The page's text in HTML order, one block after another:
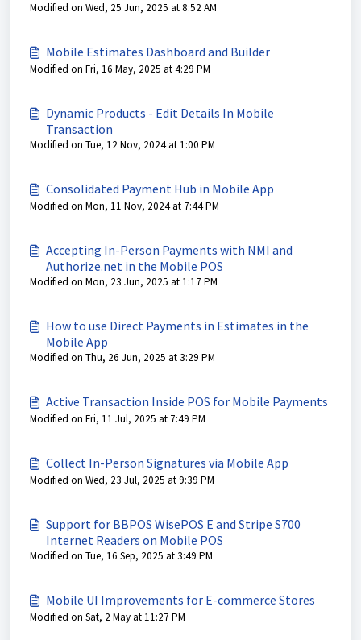
Modified on Wed, 25 Jun, 2025 at 8:52 AM
Mobile Estimates Dashboard and Builder
Modified on Fri, 16 May, 2025 at 4:29 PM
Dynamic Products - Edit Details In Mobile
Transaction
Modified on Tue, 12 Nov, 2024 at 1:00 PM
Consolidated Payment Hub in Mobile App
Modified on Mon, 11 Nov, 2024 at 7:44 PM
Accepting In-Person Payments with NMI and
Authorize.net in the Mobile POS
Modified on Mon, 23 Jun, 2025 at 1:17 PM
How to use Direct Payments in Estimates in the
Mobile App
Modified on Thu, 26 Jun, 2025 at 3:29 PM
Active Transaction Inside POS for Mobile Payments
Modified on Fri, 11 Jul, 2025 at 7:49 PM
Collect In-Person Signatures via Mobile App
Modified on Wed, 23 Jul, 2025 at 9:39 PM
Support for BBPOS WisePOS E and Stripe S700
Internet Readers on Mobile POS
Modified on Tue, 16 Sep, 2025 at 3:49 PM
Mobile UI Improvements for E-commerce Stores
Modified on Sat, 2 May at 11:27 PM